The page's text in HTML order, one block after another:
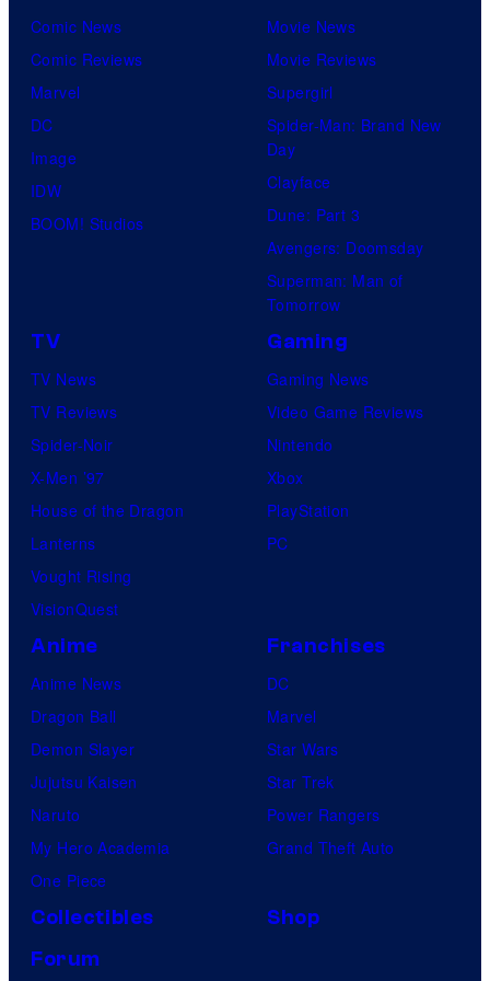
Comic News
Comic Reviews
Marvel
DC
Image
IDW
BOOM! Studios
Movie News
Movie Reviews
Supergirl
Spider-Man: Brand New
Day
Clayface
Dune: Part 3
Avengers: Doomsday
Superman: Man of
Tomorrow
TV
TV News
TV Reviews
Spider-Noir
X-Men ’97
House of the Dragon
Lanterns
Vought Rising
VisionQuest
Gaming
Gaming News
Video Game Reviews
Nintendo
Xbox
PlayStation
PC
Anime
Anime News
Dragon Ball
Demon Slayer
Jujutsu Kaisen
Naruto
My Hero Academia
One Piece
Franchises
DC
Marvel
Star Wars
Star Trek
Power Rangers
Grand Theft Auto
Collectibles
Shop
Forum